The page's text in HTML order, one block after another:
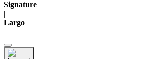
Signature
|
Largo